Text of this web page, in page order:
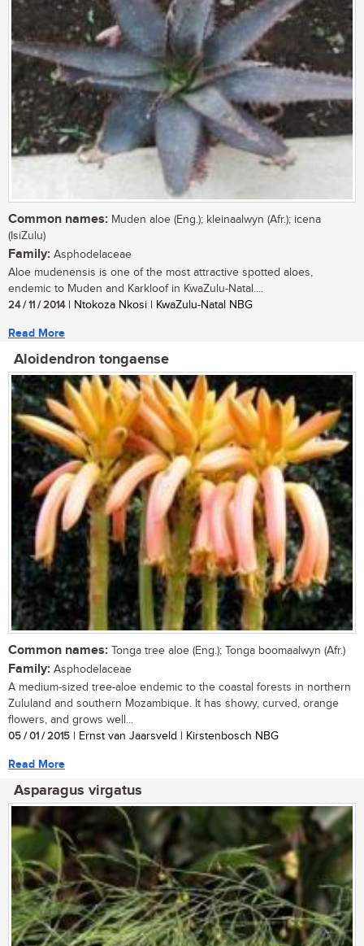
Common names: Muden aloe (Eng.); kleinaalwyn (Afr.); icena
(IsiZulu)
Family: Asphodelaceae
Aloe mudenensis is one of the most attractive spotted aloes,
endemic to Muden and Karkloof in KwaZulu-Natal....
24 / 11 / 2014| Ntokoza Nkosi | KwaZulu-Natal NBG
Read More
Aloidendron tongaense
Common names: Tonga tree aloe (Eng.); Tonga boomaalwyn (Afr.)
Family: Asphodelaceae
A medium-sized tree-aloe endemic to the coastal forests in northern
Zululand and southern Mozambique. It has showy, curved, orange
flowers, and grows well...
05 / 01 / 2015 | Ernst van Jaarsveld | Kirstenbosch NBG
Read More
Asparagus virgatus